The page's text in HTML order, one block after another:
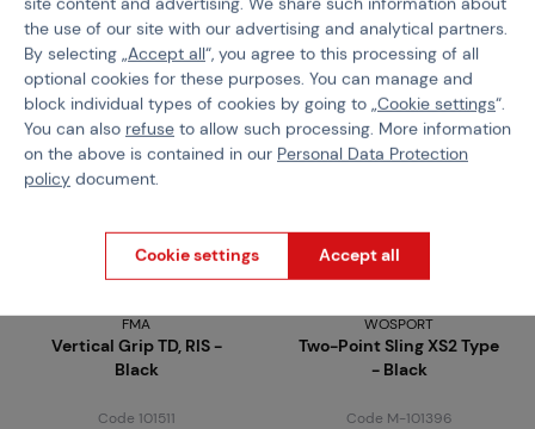
4 variants in stock
more than 5 pcs in stock
Brno
Praha
FMA
Vertical Grip TD, RIS -
Black
Code 101511
WOSPORT
Two-Point Sling XS2 Type
- Black
Code M-101396
the use of our site with our advertising and analytical partners.
By selecting „Accept all“, you agree to this processing of all
optional cookies for these purposes. You can manage and
block individual types of cookies by going to „Cookie settings“.
You can also refuse to allow such processing. More information
on the above is contained in our Personal Data Protection
policy document.
Cookie settings Accept all